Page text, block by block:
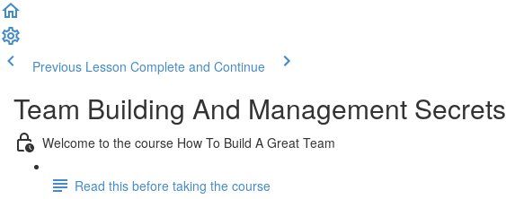
Previous Lesson Complete and Continue
Team Building And Management Secrets
Welcome to the course How To Build A Great Team
Read this before taking the course